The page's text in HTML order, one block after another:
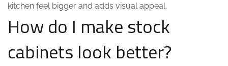
kitchen feel bigger and adds visual appeal.
How do I make stock
cabinets look better?